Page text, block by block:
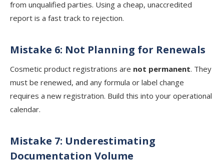
from unqualified parties. Using a cheap, unaccredited
report is a fast track to rejection.
Mistake 6: Not Planning for Renewals
Cosmetic product registrations are not permanent. They
must be renewed, and any formula or label change
requires a new registration. Build this into your operational
calendar.
Mistake 7: Underestimating
Documentation Volume